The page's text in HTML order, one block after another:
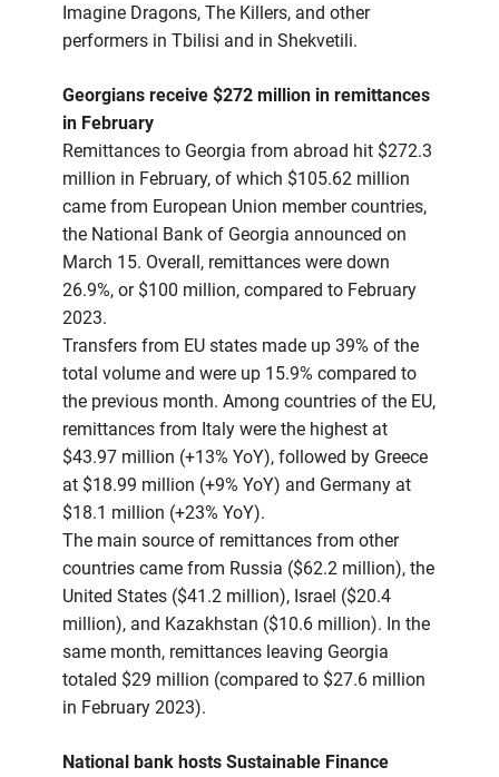
Imagine Dragons, The Killers, and other
performers in Tbilisi and in Shekvetili.
Georgians receive $272 million in remittances
in February
Remittances to Georgia from abroad hit $272.3
million in February, of which $105.62 million
came from European Union member countries,
the National Bank of Georgia announced on
March 15. Overall, remittances were down
26.9%, or $100 million, compared to February
2023.
Transfers from EU states made up 39% of the
total volume and were up 15.9% compared to
the previous month. Among countries of the EU,
remittances from Italy were the highest at
$43.97 million (+13% YoY), followed by Greece
at $18.99 million (+9% YoY) and Germany at
$18.1 million (+23% YoY).
The main source of remittances from other
countries came from Russia ($62.2 million), the
United States ($41.2 million), Israel ($20.4
million), and Kazakhstan ($10.6 million). In the
same month, remittances leaving Georgia
totaled $29 million (compared to $27.6 million
in February 2023).
National bank hosts Sustainable Finance